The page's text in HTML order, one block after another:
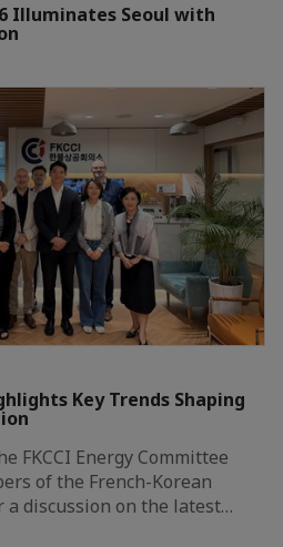
Illuminates Seoul with
Key Trends Shaping
FKCCI Energy Committee
of the French-Korean
discussion on the latest…